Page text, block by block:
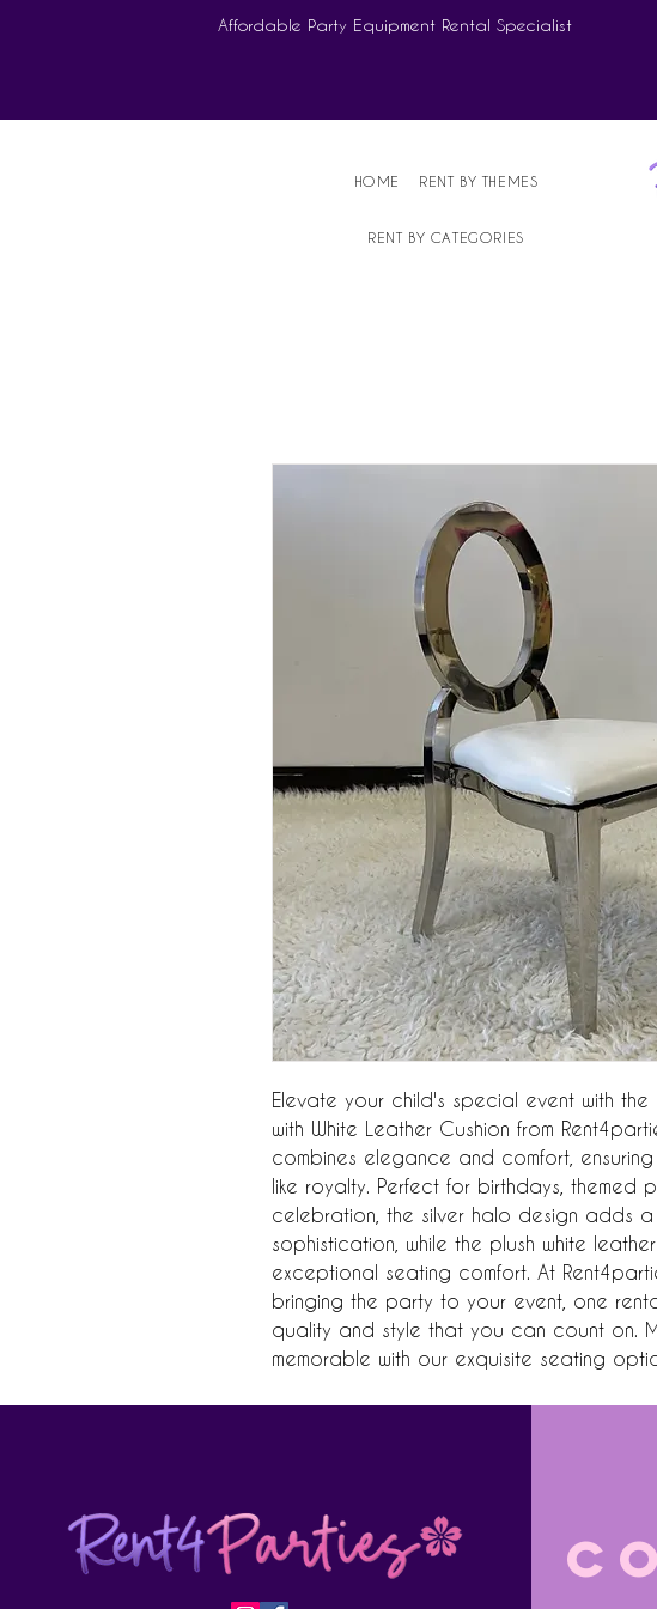
Affordable Party Equipment Rental Specialist
HOME RENT BY THEMES
RENT BY CATEGORIES
Elevate your child's special event with the
with White Leather Cushion from
combines elegance and comfort,
like royalty. Perfect for birthdays, themed
celebration, the silver halo design adds
sophistication, while the plush white
exceptional seating comfort. At
bringing the party to your event, one
quality and style that you can count on.
memorable with our exquisite seating